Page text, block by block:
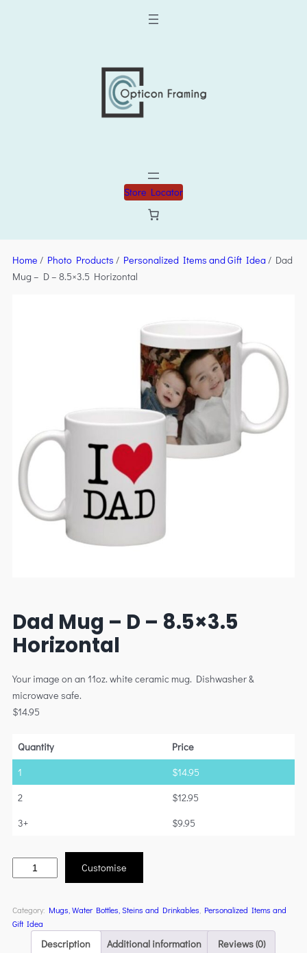
Store Locator
Home / Photo Products / Personalized Items and Gift Idea/ Dad
Mug – D – 8.5×3.5 Horizontal
Dad Mug – D – 8.5×3.5
Horizontal
Your image on an 11oz. white ceramic mug. Dishwasher &
microwave safe.
$14.95
Quantity
Price
1
$14.95
2
$12.95
3+
$9.95
Customise
Category: Mugs, Water Bottles, Steins and Drinkables Personalized Items and
Gift Idea
Description Additional information Reviews (0)